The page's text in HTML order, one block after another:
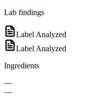
Lab findings
Label Analyzed
Label Analyzed
Ingredients
—
—